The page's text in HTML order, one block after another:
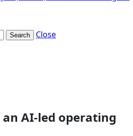
Search
Close
AI-led operating